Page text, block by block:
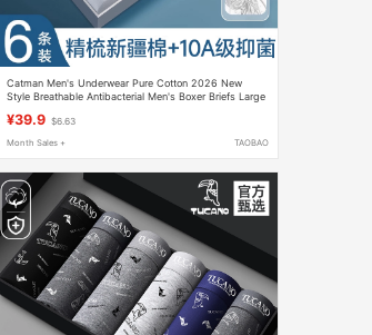
Catman Men's Underwear Pure Cotton 2026 New
Style Breathable Antibacterial Men's Boxer Briefs Large
¥39.9 $6.63
Month Sales + TAOBAO